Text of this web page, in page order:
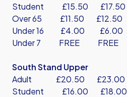
Student £15.50 £17.50
Over 65 £11.50 £12.50
Under 16 £4.00 £6.00
Under 7 FREE FREE
South Stand Upper
Adult £20.50 £23.00
Student £16.00 £18.00